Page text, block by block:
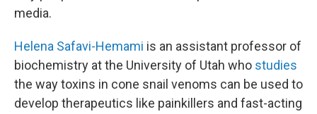
media.
Helena Safavi-Hemami is an assistant professor of
biochemistry at the University of Utah who studies
the way toxins in cone snail venoms can be used to
develop therapeutics like painkillers and fast-acting